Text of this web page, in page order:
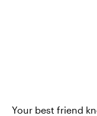
Your best friend